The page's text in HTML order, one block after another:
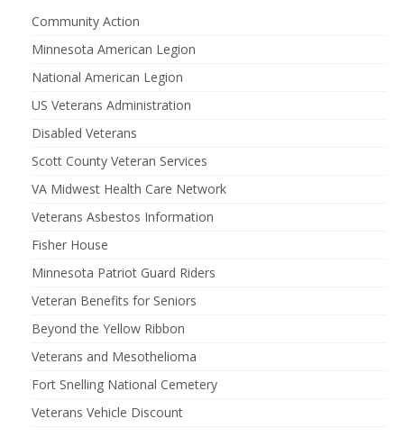
Community Action
Minnesota American Legion
National American Legion
US Veterans Administration
Disabled Veterans
Scott County Veteran Services
VA Midwest Health Care Network
Veterans Asbestos Information
Fisher House
Minnesota Patriot Guard Riders
Veteran Benefits for Seniors
Beyond the Yellow Ribbon
Veterans and Mesothelioma
Fort Snelling National Cemetery
Veterans Vehicle Discount